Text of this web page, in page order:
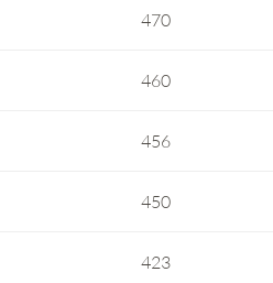
470
460
456
450
423